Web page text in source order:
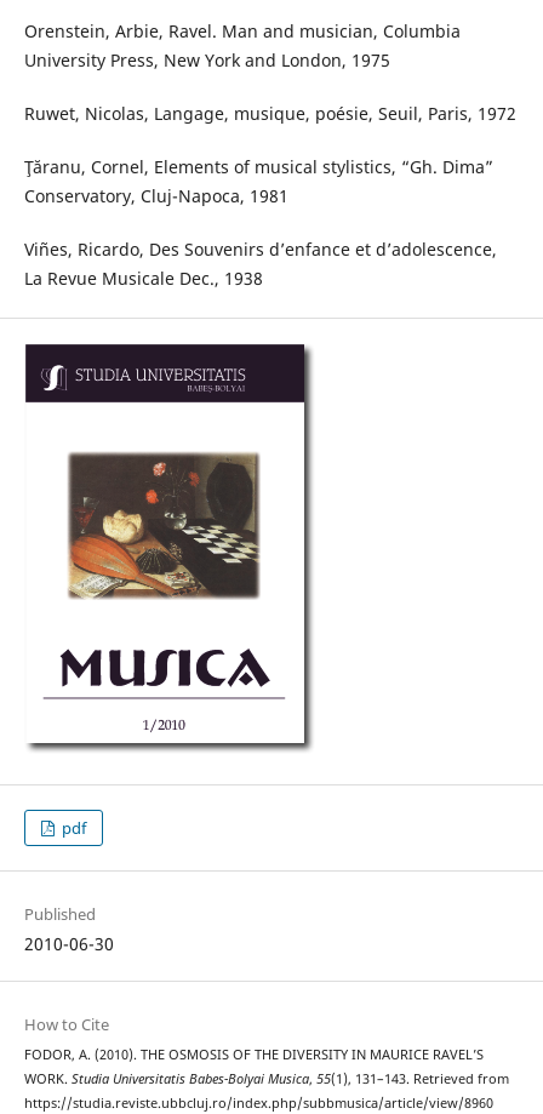
Orenstein, Arbie, Ravel. Man and musician, Columbia
University Press, New York and London, 1975
Ruwet, Nicolas, Langage, musique, poésie, Seuil, Paris, 1972
Ţăranu, Cornel, Elements of musical stylistics, “Gh. Dima”
Conservatory, Cluj-Napoca, 1981
Viñes, Ricardo, Des Souvenirs d’enfance et d’adolescence,
La Revue Musicale Dec., 1938
pdf
Published
2010-06-30
How to Cite
FODOR, A. (2010). THE OSMOSIS OF THE DIVERSITY IN MAURICE RAVEL’S
WORK. Studia Universitatis Babes-Bolyai Musica, 55(1), 131–143. Retrieved from
https://studia.reviste.ubbcluj.ro/index.php/subbmusica/article/view/8960